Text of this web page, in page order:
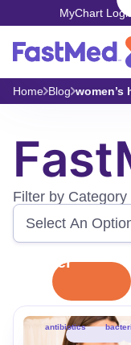
MyChart Login
Home Blog women’s
Filter by Category
Filter
antibiotics